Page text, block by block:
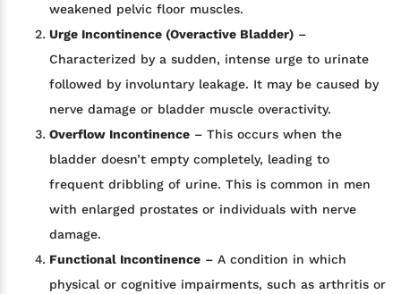
weakened pelvic floor muscles.
Urge Incontinence (Overactive Bladder) –
Characterized by a sudden, intense urge to urinate
followed by involuntary leakage. It may be caused by
nerve damage or bladder muscle overactivity.
Overflow Incontinence – This occurs when the
bladder doesn’t empty completely, leading to
frequent dribbling of urine. This is common in men
with enlarged prostates or individuals with nerve
damage.
Functional Incontinence – A condition in which
physical or cognitive impairments, such as arthritis or